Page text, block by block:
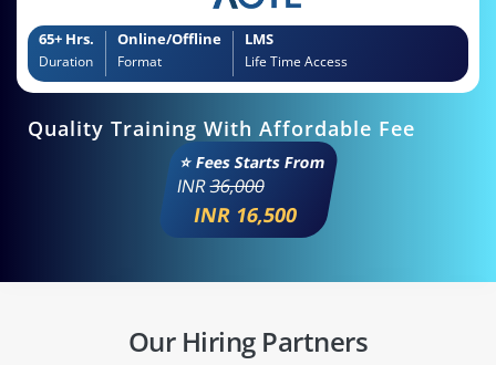
65+ Hrs.
Duration
Online/Offline
Format
LMS
Life Time Access
Quality Training With Affordable Fee
⭐ Fees Starts From
INR36,000
INR 16,500
Our Hiring Partners